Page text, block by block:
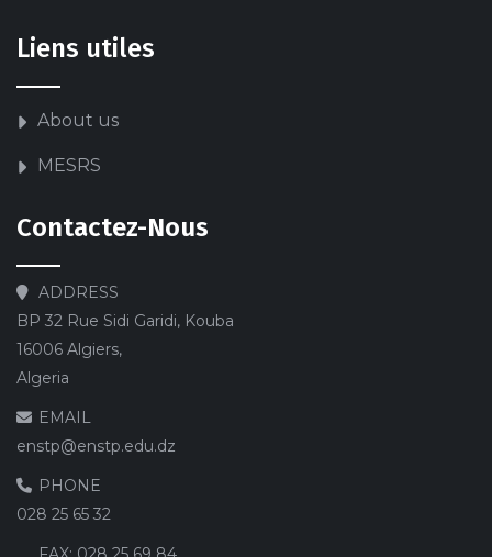
Liens utiles
About us
MESRS
Contactez-Nous
ADDRESS
BP 32 Rue Sidi Garidi, Kouba
16006 Algiers,
Algeria
EMAIL
enstp@enstp.edu.dz
PHONE
028 25 65 32